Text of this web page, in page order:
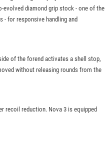
evolved diamond grip stock - one of the
- for responsive handling and
of the forend activates a shell stop,
without releasing rounds from the
recoil reduction. Nova 3 is equipped